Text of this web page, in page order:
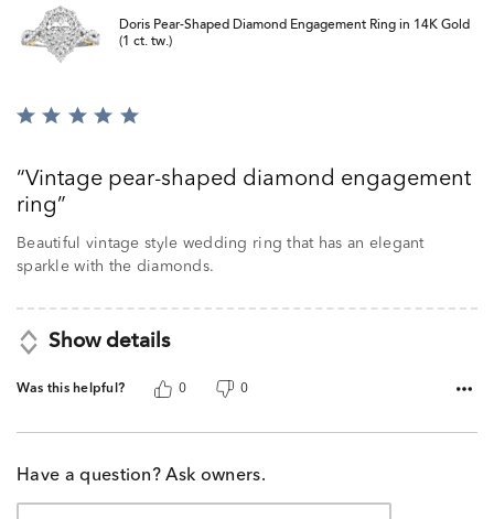
Doris Pear-Shaped Diamond Engagement Ring in 14K Gold
(1 ct. tw.)
Rated
of
5
Vintage pear-shaped diamond engagement
ring
Beautiful vintage style wedding ring that has an elegant
sparkle with the diamonds.
Show details
Was this helpful? 0 0
Have a question? Ask owners.